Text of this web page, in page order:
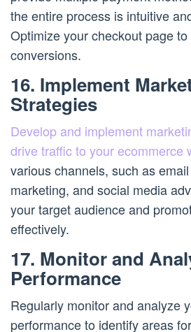
the entire process is intuitive
Optimize your checkout page
conversions.
16. Implement
Strategies
Develop and implement
drive traffic to your ecommerce
various channels, such as
marketing, and social media
your target audience and
effectively.
17. Monitor and
Performance
Regularly monitor and analyze
performance to identify areas